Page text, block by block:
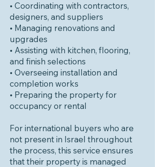
• Coordinating with contractors,
designers, and suppliers
• Managing renovations and
upgrades
• Assisting with kitchen, flooring,
and finish selections
• Overseeing installation and
completion works
• Preparing the property for
occupancy or rental
For international buyers who are
not present in Israel throughout
the process, this service ensures
that their property is managed